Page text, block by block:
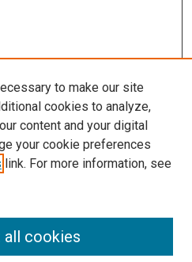
to make our site
cookies to analyze,
content and your digital
your cookie preferences
link. For more information, see
cookies